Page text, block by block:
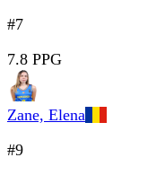
#7
7.8 PPG
Zane, Elena
#9